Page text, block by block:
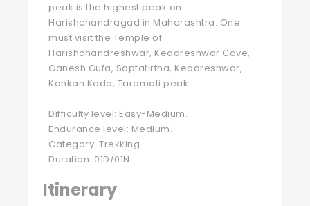
peak is the highest peak on
Harishchandragad in Maharashtra. One
must visit the Temple of
Harishchandreshwar, Kedareshwar Cave,
Ganesh Gufa, Saptatirtha, Kedareshwar,
Konkan Kada, Taramati peak.
Difficulty level: Easy-Medium.
Endurance level: Medium.
Category: Trekking.
Duration: 01D/01N.
Itinerary